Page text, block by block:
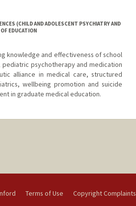
(CHILD AND ADOLESCENT PSYCHIATRY AND
EDUCATION
knowledge and effectiveness of school
psychotherapy and medication
alliance in medical care, structured
wellbeing promotion and suicide
in graduate medical education.
Terms of Use Copyright Complaints